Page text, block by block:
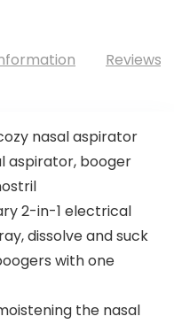
Reviews
nasal aspirator
aspirator, booger
2-in-1 electrical
dissolve and suck
with one
the nasal